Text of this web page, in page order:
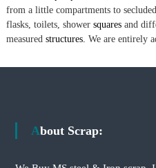
from a little compartments to
flasks, toilets, shower squaresand
measured structures. We are entirely
About Scrap: